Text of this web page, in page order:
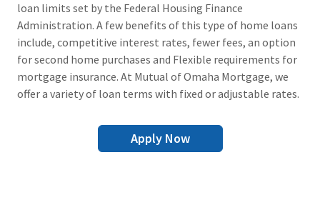
loan limits set by the Federal Housing Finance
Administration. A few benefits of this type of home loans
include, competitive interest rates, fewer fees, an option
for second home purchases and Flexible requirements for
mortgage insurance. At Mutual of Omaha Mortgage, we
offer a variety of loan terms with fixed or adjustable rates.
Apply Now